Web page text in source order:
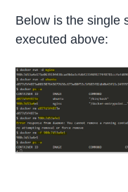
Below is the single
executed above: